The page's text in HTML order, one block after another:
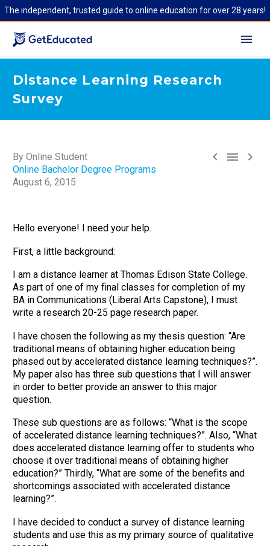
The independent, trusted guide to online education for over 28 years!
Distance Learning Research
Survey
  
By Online Student
Online Bachelor Degree Programs
August 6, 2015
Hello everyone! I need your help.
First, a little background:
I am a distance learner at Thomas Edison State College.
As part of one of my final classes for completion of my
BA in Communications (Liberal Arts Capstone), I must
write a research 20-25 page research paper.
I have chosen the following as my thesis question: “Are
traditional means of obtaining higher education being
phased out by accelerated distance learning techniques?”.
My paper also has three sub questions that I will answer
in order to better provide an answer to this major
question.
These sub questions are as follows: “What is the scope
of accelerated distance learning techniques?”. Also, “What
does accelerated distance learning offer to students who
choose it over traditional means of obtaining higher
education?” Thirdly, “What are some of the benefits and
shortcomings associated with accelerated distance
learning?”.
I have decided to conduct a survey of distance learning
students and use this as my primary source of qualitative